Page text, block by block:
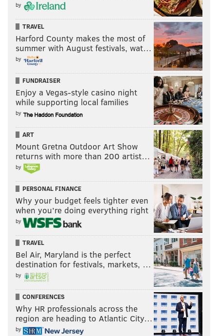
by
TRAVEL
Harford County makes the most of
summer with August festivals, wat…
by
FUNDRAISER
Enjoy a Vegas-style casino night
while supporting local families
by
ART
Mount Gretna Outdoor Art Show
returns with more than 200 artist…
by
PERSONAL FINANCE
Why your budget feels tighter even
when you’re doing everything right
by
TRAVEL
Bel Air, Maryland is the perfect
destination for festivals, markets, …
by
CONFERENCES
Why HR professionals across the
region are heading to Atlantic City…
by